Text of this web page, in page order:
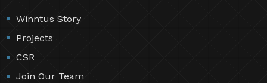
Winntus Story
Projects
CSR
Join Our Team